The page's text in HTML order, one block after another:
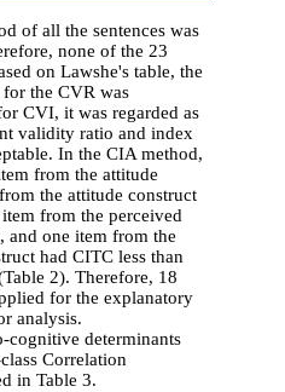
of all the sentences was
none of the 23
on Lawshe's table, the
the CVR was
CVI, it was regarded as
validity ratio and index
In the CIA method,
from the attitude
the attitude construct
from the perceived
and one item from the
had CITC less than
2). Therefore, 18
for the explanatory
analysis.
determinants
Correlation
in Table 3.